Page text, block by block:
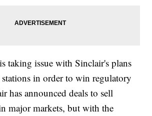
taking issue with Sinclair's plans
in order to win regulatory
has announced deals to sell
major markets, but with the